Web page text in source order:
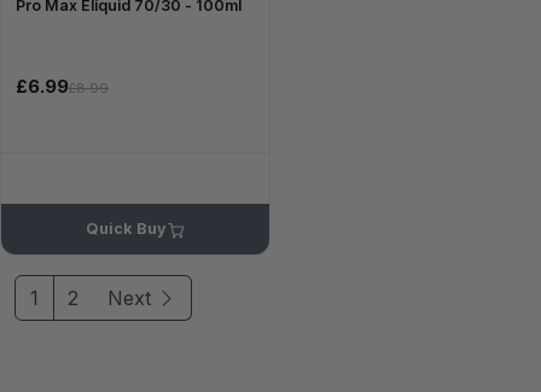
Pro Max Eliquid 70/30 - 100ml
£6.99£8.99
Quick Buy
1 2 Next